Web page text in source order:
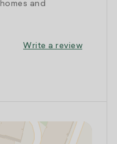
and
Write a review